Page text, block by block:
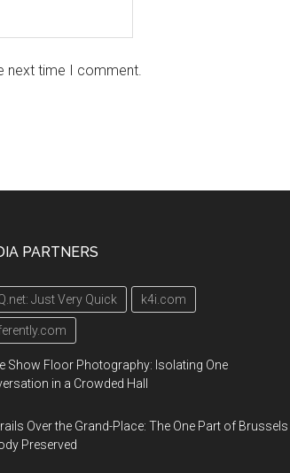
next time I comment.
PARTNERS
Just Very Quick k4i.com
Show Floor Photography: Isolating One
in a Crowded Hall
Over the Grand-Place: The One Part of Brussels
Preserved